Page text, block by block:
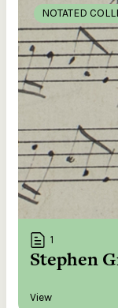
NOTATED
1
Stephen
View